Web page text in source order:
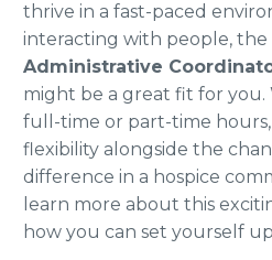
thrive in a fast-paced
interacting with people, the
Administrative
might be a great fit for
full-time or part-time
flexibility alongside the
difference in a hospice
learn more about this
how you can set yourself